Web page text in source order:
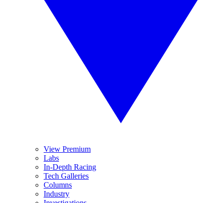
View Premium
Labs
In-Depth Racing
Tech Galleries
Columns
Industry